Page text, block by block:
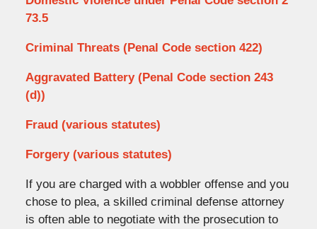
73.5
Criminal Threats (Penal Code section 422)
Aggravated Battery (Penal Code section 243
(d))
Fraud (various statutes)
Forgery (various statutes)
If you are charged with a wobbler offense and you
chose to plea, a skilled criminal defense attorney
is often able to negotiate with the prosecution to